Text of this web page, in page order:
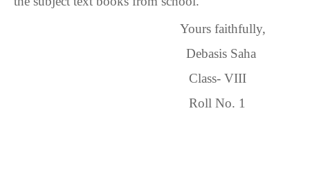
Yours faithfully,
Debasis Saha
Class- VIII
Roll No. 1